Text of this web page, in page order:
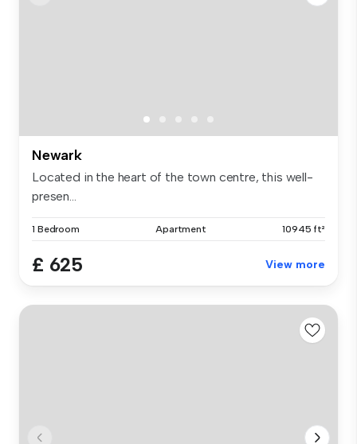
Newark
Located in the heart of the town centre, this well-
presen...
1 Bedroom Apartment 10945 ft²
£ 625 View more